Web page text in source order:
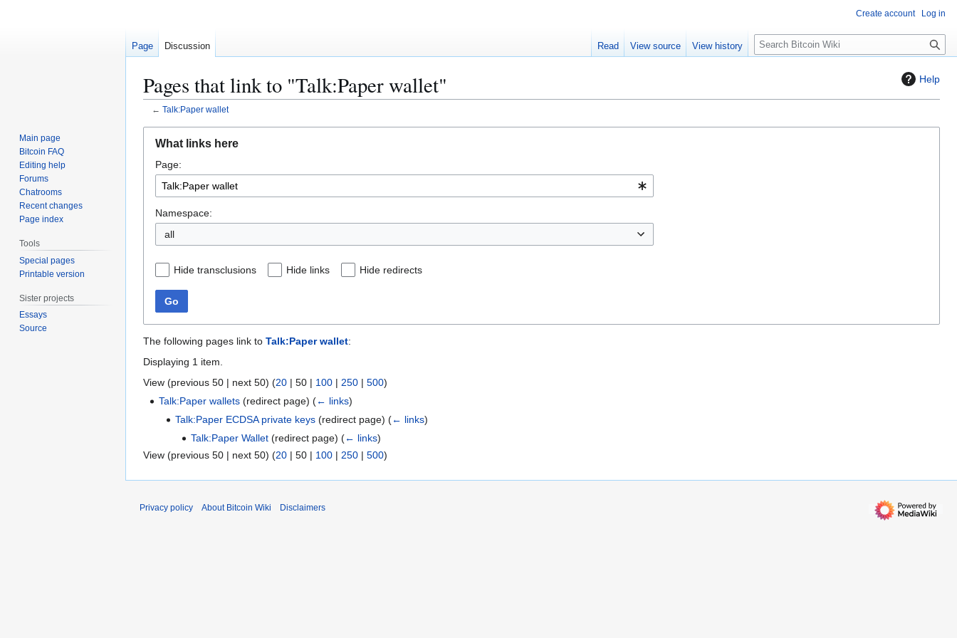
Help
Pages that link to "Talk:Paper wallet"
← Talk:Paper wallet
navigation
search
What links here
Page:
Namespace:
all
Hide transclusions Hide links Hide redirects
Go
The following pages link to Talk:Paper wallet:
Displaying 1 item.
View (previous 50 | next 50) (20 | 50 | 100 | 250 | 500)
Talk:Paper wallets (redirect page)(← links)
Talk:Paper ECDSA private keys(redirect page) (← links)
Talk:Paper Wallet (redirect page)(← links)
View (previous 50 | next 50) (20 | 50 | 100 | 250 | 500)
Create account Log in
Page Discussion Read View source View history
S
e
c
Main page
Bitcoin FAQ
Editing help
Forums
Chatrooms
Recent changes
Page index
Tools
Special pages
Printable version
Sister projects
Essays
Source
Privacy policy About Bitcoin Wiki Disclaimers